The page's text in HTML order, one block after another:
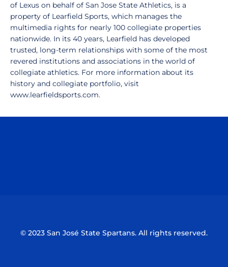
of Lexus on behalf of San Jose State Athletics, is a
property of Learfield Sports, which manages the
multimedia rights for nearly 100 collegiate properties
nationwide. In its 40 years, Learfield has developed
trusted, long-term relationships with some of the most
revered institutions and associations in the world of
collegiate athletics. For more information about its
history and collegiate portfolio, visit
www.learfieldsports.com.
© 2023 San José State Spartans. All rights reserved.